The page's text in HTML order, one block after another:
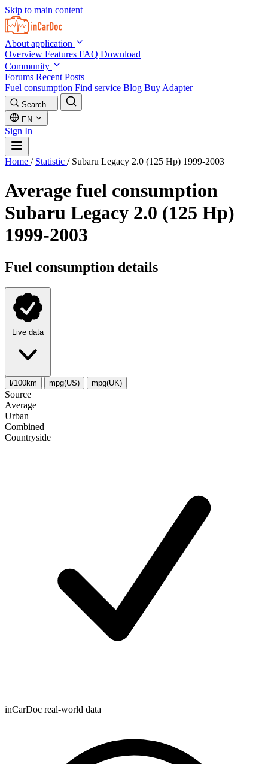
Skip to main content
About application
Overview Features FAQ Download
Community
Forums Recent Posts
Fuel consumption Find service Blog Buy Adapter
Search...
EN
Sign In
Home / Statistic / Subaru Legacy 2.0 (125 Hp) 1999-2003
Average fuel consumption
Subaru Legacy 2.0 (125 Hp)
1999-2003
Fuel consumption details
Live data
l/100km mpg(US) mpg(UK)
Source
Average
Urban
Combined
Сountryside
inCarDoc real-world data